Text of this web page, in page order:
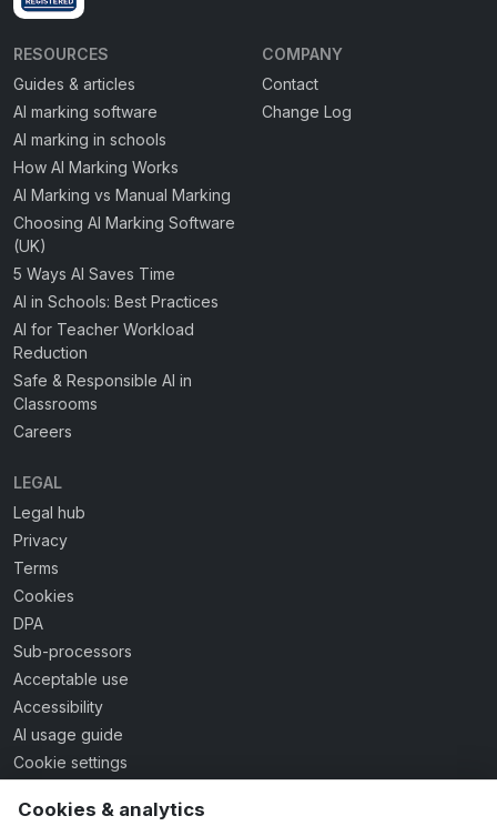
RESOURCES
Guides & articles
AI marking software
AI marking in schools
How AI Marking Works
AI Marking vs Manual Marking
Choosing AI Marking Software
(UK)
5 Ways AI Saves Time
AI in Schools: Best Practices
AI for Teacher Workload
Reduction
Safe & Responsible AI in
Classrooms
Careers
COMPANY
Contact
Change Log
LEGAL
Legal hub
Privacy
Terms
Cookies
DPA
Sub-processors
Acceptable use
Accessibility
AI usage guide
Cookie settings
Cookies & analytics